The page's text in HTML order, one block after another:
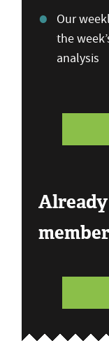
Our
the
analysis
Already